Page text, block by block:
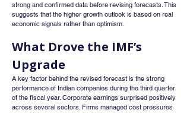
strong and confirmed data before revising forecasts. This
suggests that the higher growth outlook is based on real
economic signals rather than optimism.
What Drove the IMF’s
Upgrade
A key factor behind the revised forecast is the strong
performance of Indian companies during the third quarter
of the fiscal year. Corporate earnings surprised positively
across several sectors. Firms managed cost pressures